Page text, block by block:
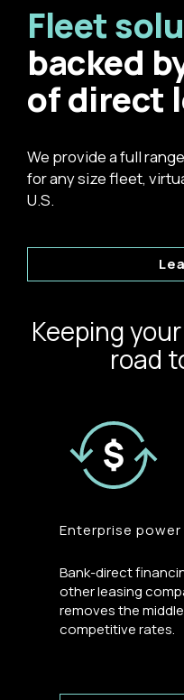
Fleet
backed
of direct
We provide a full
for any size fleet,
U.S.
Keeping
road
Enterprise power
Bank-direct
other leasing
removes the
competitive rates.